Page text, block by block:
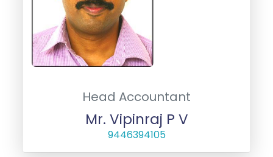
Head Accountant
Mr. Vipinraj P V
9446394105